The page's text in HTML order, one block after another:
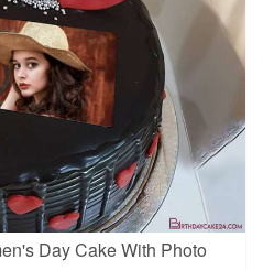
Day Cake With Photo